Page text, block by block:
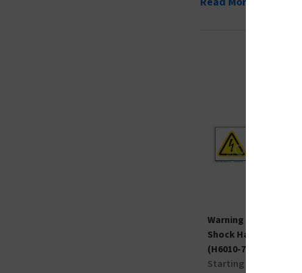
Warning Severe
Shock Hazard Label
(H6010-7BWH)
Starting at $0.89 /